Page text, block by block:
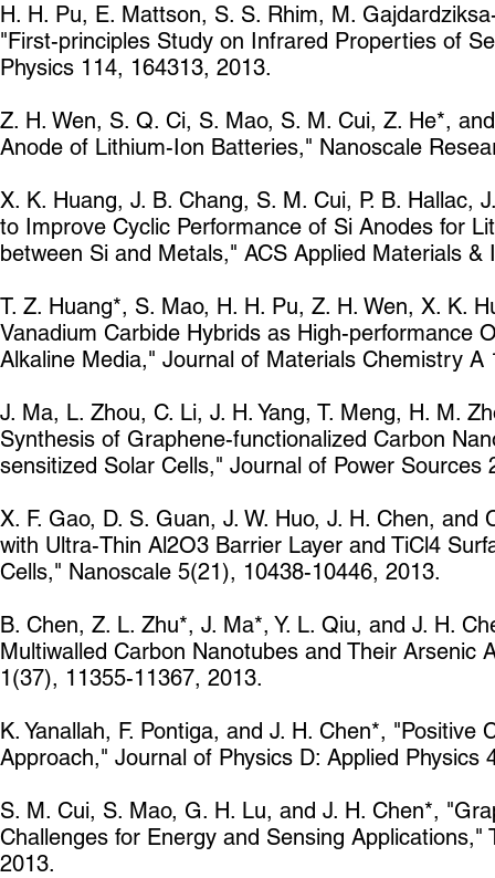
H. H. Pu, E. Mattson, S. S. Rhim, M.
"First-principles Study on Infrared Properties of
Physics 114, 164313, 2013.
Z. H. Wen, S. Q. Ci, S. Mao, S. M. Cui, Z. He*,
Anode of Lithium-Ion Batteries," Nanoscale
X. K. Huang, J. B. Chang, S. M. Cui, P. B. Hallac,
to Improve Cyclic Performance of Si Anodes for
between Si and Metals," ACS Applied Materials
T. Z. Huang*, S. Mao, H. H. Pu, Z. H. Wen, X. K.
Vanadium Carbide Hybrids as High-performance
Alkaline Media," Journal of Materials Chemistry
J. Ma, L. Zhou, C. Li, J. H. Yang, T. Meng, H. M.
Synthesis of Graphene-functionalized Carbon
sensitized Solar Cells," Journal of Power Sources
X. F. Gao, D. S. Guan, J. W. Huo, J. H. Chen,
with Ultra-Thin Al2O3 Barrier Layer and TiCl4
Cells," Nanoscale 5(21), 10438-10446, 2013.
B. Chen, Z. L. Zhu*, J. Ma*, Y. L. Qiu, and J. H.
Multiwalled Carbon Nanotubes and Their
1(37), 11355-11367, 2013.
K. Yanallah, F. Pontiga, and J. H. Chen*,
Approach," Journal of Physics D: Applied Physics
S. M. Cui, S. Mao, G. H. Lu, and J. H. Chen*,
Challenges for Energy and Sensing
2013.